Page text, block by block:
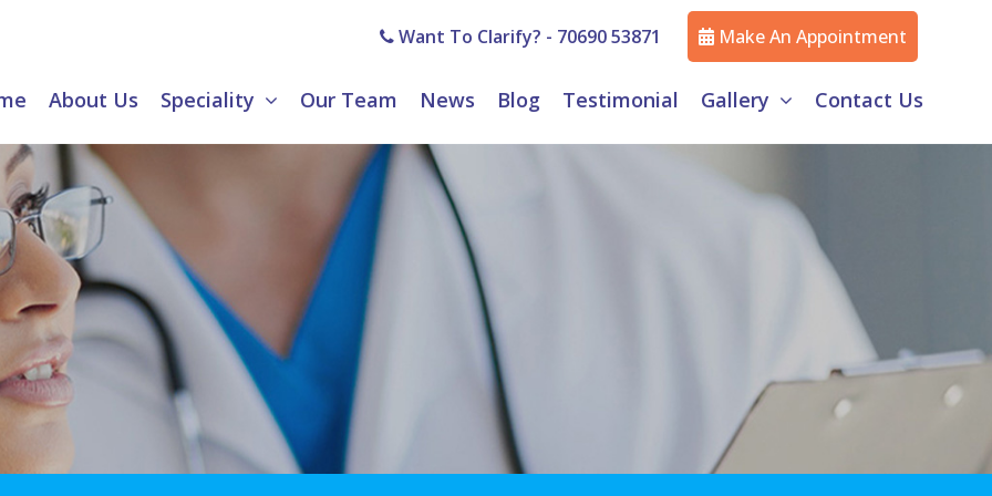
Want To Clarify? - 70690 53871 Make An Appointment
About Us Speciality Our Team News Blog Testimonial Gallery Contact Us